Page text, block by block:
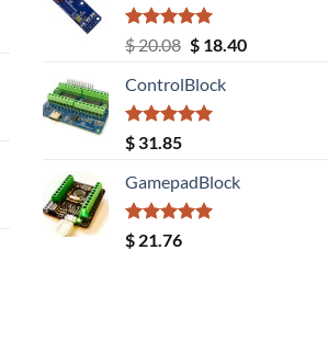
Rated5.00
out of 5
$20.08 Original
was:
$ 20.08.
$18.40Current
ControlBlock
Rated5.00
out of 5
$ 31.85
GamepadBlock
Rated5.00
out of 5
$ 21.76